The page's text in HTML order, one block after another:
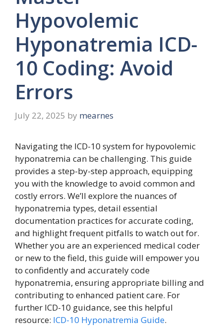
Hypovolemic
Hyponatremia ICD-
10 Coding: Avoid
Errors
July 22, 2025 by mearnes
Navigating the ICD-10 system for hypovolemic
hyponatremia can be challenging. This guide
provides a step-by-step approach, equipping
you with the knowledge to avoid common and
costly errors. We’ll explore the nuances of
hyponatremia types, detail essential
documentation practices for accurate coding,
and highlight frequent pitfalls to watch out for.
Whether you are an experienced medical coder
or new to the field, this guide will empower you
to confidently and accurately code
hyponatremia, ensuring appropriate billing and
contributing to enhanced patient care. For
further ICD-10 guidance, see this helpful
resource: ICD-10 Hyponatremia Guide.